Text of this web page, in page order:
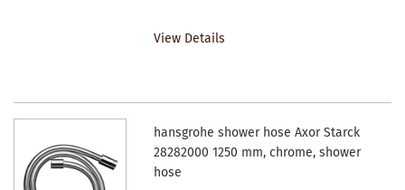
View Details
hansgrohe shower hose Axor Starck
28282000 1250 mm, chrome, shower
hose